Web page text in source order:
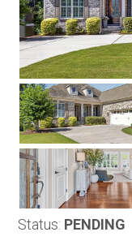
Status: PENDING